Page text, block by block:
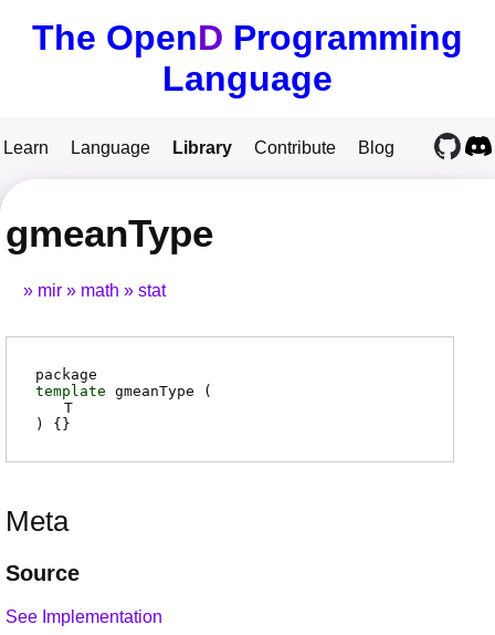
The OpenD Programming
Language
Learn Language Library Contribute Blog
gmeanType
mir math stat
package
template gmeanType (
T
) {}
Meta
Source
See Implementation